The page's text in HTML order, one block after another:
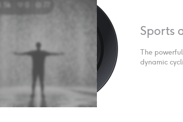
8.5k
Sports
The
dynamic